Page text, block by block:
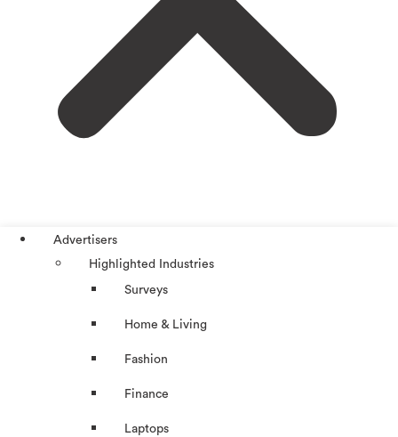
Advertisers
Highlighted Industries
Surveys
Home & Living
Fashion
Finance
Laptops